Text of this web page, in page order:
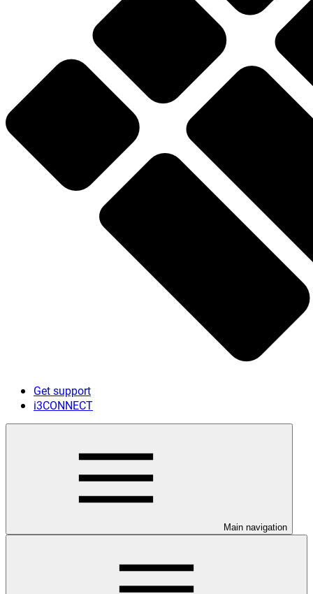
Get support
i3CONNECT
Main navigation